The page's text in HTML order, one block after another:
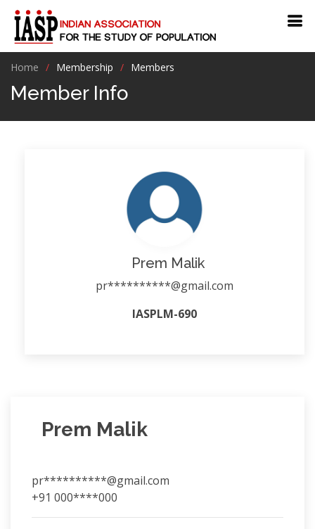
Home Membership Members
Member Info
Prem Malik
pr**********@gmail.com
IASPLM-690
Prem Malik
pr**********@gmail.com
+91 000****000